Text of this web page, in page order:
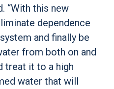
“With this new
dependence
and finally be
from both on and
treat it to a high
water that will